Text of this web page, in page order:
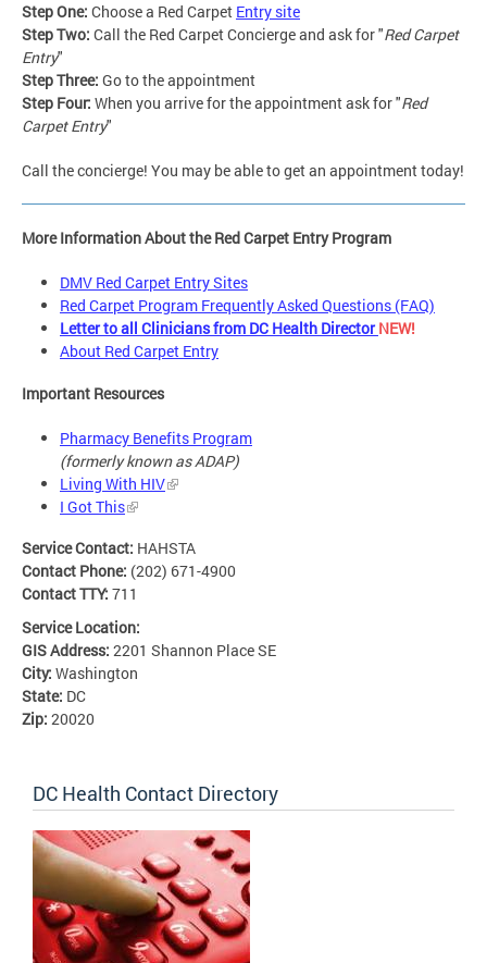
Step One: Choose a Red Carpet Entry site
Step Two: Call the Red Carpet Concierge and ask for "Red Carpet
Entry"
Step Three: Go to the appointment
Step Four: When you arrive for the appointment ask for "Red
Carpet Entry"
Call the concierge! You may be able to get an appointment today!
More Information About the Red Carpet Entry Program
DMV Red Carpet Entry Sites
Red Carpet Program Frequently Asked Questions (FAQ)
Letter to all Clinicians from DC Health DirectorNEW!
About Red Carpet Entry
Important Resources
Pharmacy Benefits Program
(formerly known as ADAP)
Living With HIV
I Got This
Service Contact: HAHSTA
Contact Phone: (202) 671-4900
Contact TTY: 711
Service Location:
GIS Address: 2201 Shannon Place SE
City: Washington
State: DC
Zip: 20020
DC Health Contact Directory